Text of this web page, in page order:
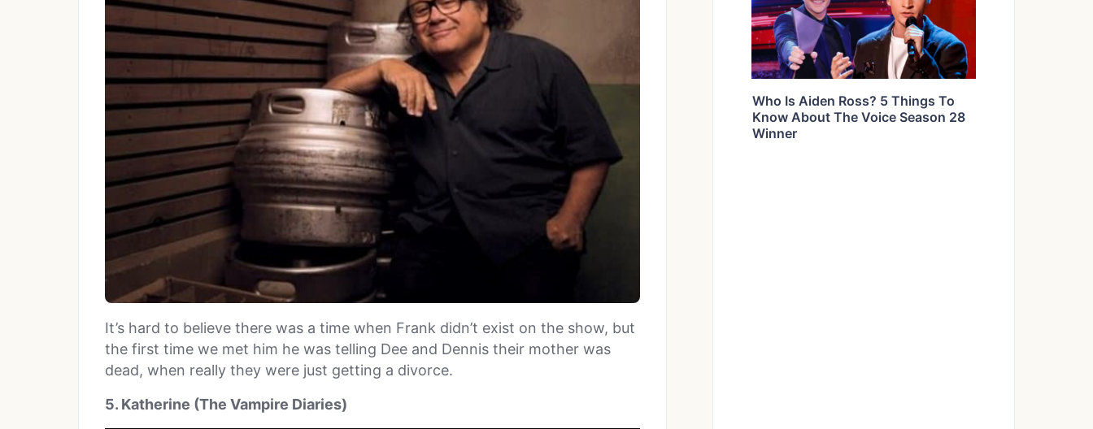
It’s hard to believe there was a time when Frank didn’t exist on the show, but
the first time we met him he was telling Dee and Dennis their mother was
dead, when really they were just getting a divorce.
5. Katherine (The Vampire Diaries)
Who Is Aiden Ross? 5 Things To
Know About The Voice Season 28
Winner